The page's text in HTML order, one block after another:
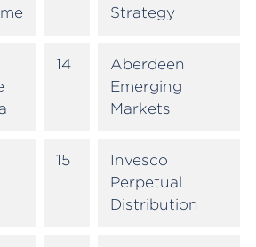
Strategy
14
Aberdeen
Emerging
Markets
15
Invesco
Perpetual
Distribution